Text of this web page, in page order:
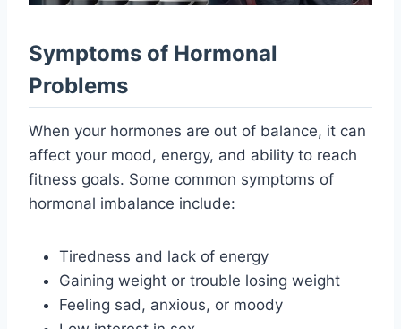
Symptoms of Hormonal
Problems
When your hormones are out of balance, it can
affect your mood, energy, and ability to reach
fitness goals. Some common symptoms of
hormonal imbalance include:
Tiredness and lack of energy
Gaining weight or trouble losing weight
Feeling sad, anxious, or moody